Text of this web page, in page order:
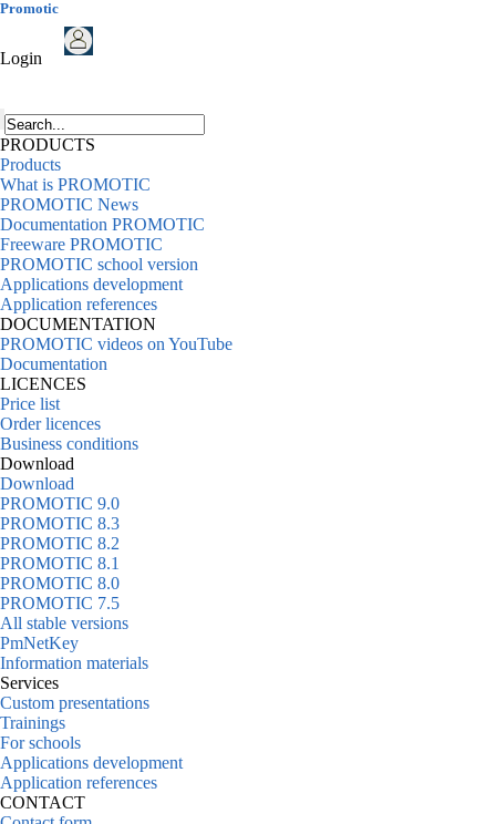
Promotic
Login
PRODUCTS
Products
What is PROMOTIC
PROMOTIC News
Documentation PROMOTIC
Freeware PROMOTIC
PROMOTIC school version
Applications development
Application references
DOCUMENTATION
PROMOTIC videos on YouTube
Documentation
LICENCES
Price list
Order licences
Business conditions
Download
Download
PROMOTIC 9.0
PROMOTIC 8.3
PROMOTIC 8.2
PROMOTIC 8.1
PROMOTIC 8.0
PROMOTIC 7.5
All stable versions
PmNetKey
Information materials
Services
Custom presentations
Trainings
For schools
Applications development
Application references
CONTACT